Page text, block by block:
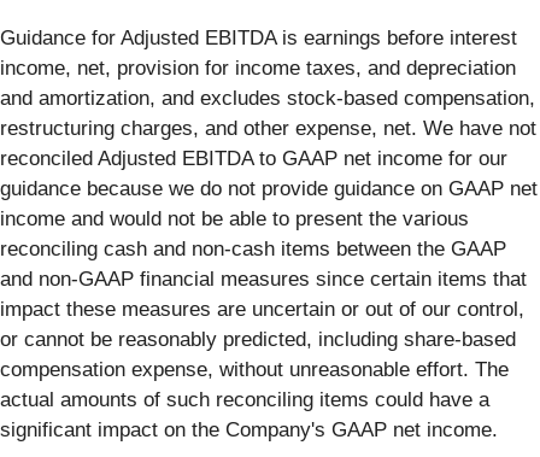
Guidance for Adjusted EBITDA is earnings before interest
income, net, provision for income taxes, and depreciation
and amortization, and excludes stock-based compensation,
restructuring charges, and other expense, net. We have not
reconciled Adjusted EBITDA to GAAP net income for our
guidance because we do not provide guidance on GAAP net
income and would not be able to present the various
reconciling cash and non-cash items between the GAAP
and non-GAAP financial measures since certain items that
impact these measures are uncertain or out of our control,
or cannot be reasonably predicted, including share-based
compensation expense, without unreasonable effort. The
actual amounts of such reconciling items could have a
significant impact on the Company's GAAP net income.